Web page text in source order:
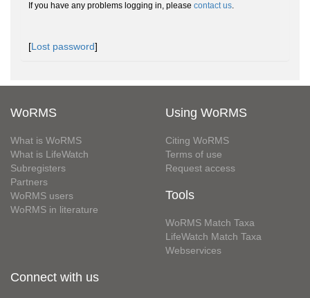
If you have any problems logging in, please contact us.
[Lost password]
WoRMS
What is WoRMS
What is LifeWatch
Subregisters
Partners
WoRMS users
WoRMS in literature
Using WoRMS
Citing WoRMS
Terms of use
Request access
Tools
WoRMS Match Taxa
LifeWatch Match Taxa
Webservices
Connect with us